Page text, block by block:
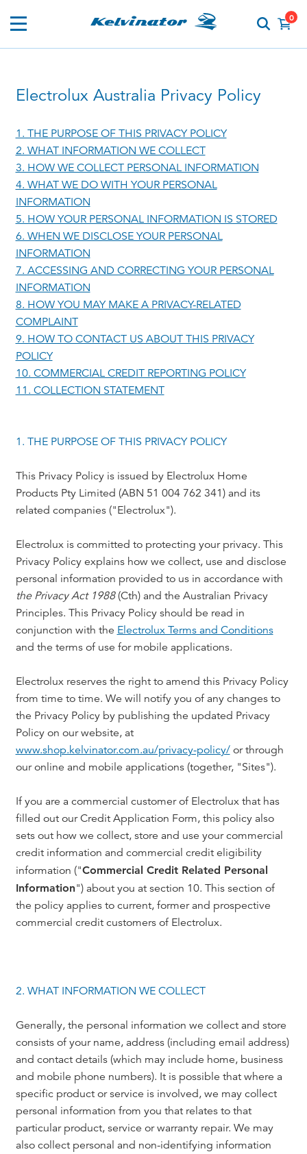
0
Electrolux Australia Privacy Policy
1. THE PURPOSE OF THIS PRIVACY POLICY
2. WHAT INFORMATION WE COLLECT
3. HOW WE COLLECT PERSONAL INFORMATION
4. WHAT WE DO WITH YOUR PERSONAL
INFORMATION
5. HOW YOUR PERSONAL INFORMATION IS STORED
6. WHEN WE DISCLOSE YOUR PERSONAL
INFORMATION
7. ACCESSING AND CORRECTING YOUR PERSONAL
INFORMATION
8. HOW YOU MAY MAKE A PRIVACY-RELATED
COMPLAINT
9. HOW TO CONTACT US ABOUT THIS PRIVACY
POLICY
10. COMMERCIAL CREDIT REPORTING POLICY
11. COLLECTION STATEMENT
1. THE PURPOSE OF THIS PRIVACY POLICY
This Privacy Policy is issued by Electrolux Home
Products Pty Limited (ABN 51 004 762 341) and its
related companies ("Electrolux").
Electrolux is committed to protecting your privacy. This
Privacy Policy explains how we collect, use and disclose
personal information provided to us in accordance with
the Privacy Act 1988(Cth) and the Australian Privacy
Principles. This Privacy Policy should be read in
conjunction with the Electrolux Terms and Conditions
and the terms of use for mobile applications.
Electrolux reserves the right to amend this Privacy Policy
from time to time. We will notify you of any changes to
the Privacy Policy by publishing the updated Privacy
Policy on our website, at
www.shop.kelvinator.com.au/privacy-policy/or through
our online and mobile applications (together, "Sites").
If you are a commercial customer of Electrolux that has
filled out our Credit Application Form, this policy also
sets out how we collect, store and use your commercial
credit information and commercial credit eligibility
information ("Commercial Credit Related Personal
Information") about you at section 10. This section of
the policy applies to current, former and prospective
commercial credit customers of Electrolux.
2. WHAT INFORMATION WE COLLECT
Generally, the personal information we collect and store
consists of your name, address (including email address)
and contact details (which may include home, business
and mobile phone numbers). It is possible that where a
specific product or service is involved, we may collect
personal information from you that relates to that
particular product, service or warranty repair. We may
also collect personal and non-identifying information